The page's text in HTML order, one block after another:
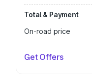
Total & Payment
On-road price
Get Offers